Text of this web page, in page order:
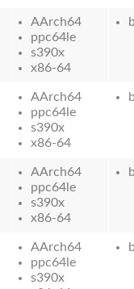
AArch64
ppc64le
s390x
x86-64
AArch64
ppc64le
s390x
x86-64
AArch64
ppc64le
s390x
x86-64
AArch64
ppc64le
s390x